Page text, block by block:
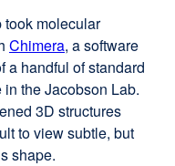
new
took molecular
Chimeraexternal
site
(opens
in
a
, a software
a handful of standard
the Jacobson Lab.
3D structures
to view subtle, but
shape.